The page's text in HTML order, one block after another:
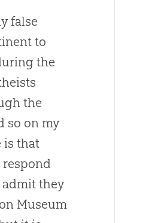
false
to
the
the
so on my
is that
admit they
Museum